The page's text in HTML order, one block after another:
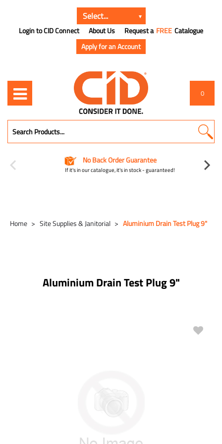
Login to CID Connect About Us Request a FREE Catalogue
Apply for an Account
0
No Back Order Guarantee
If it's in our catalogue, it's in stock - guaranteed!
Home Site Supplies & Janitorial Aluminium Drain Test Plug 9"
Aluminium Drain Test Plug 9"